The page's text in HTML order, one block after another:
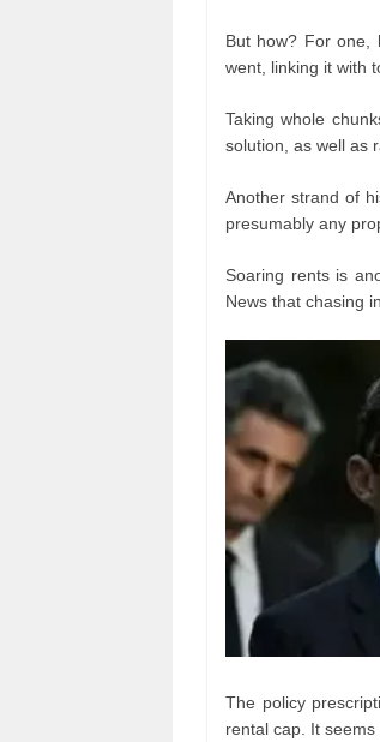
But how? For one,
went, linking it with
Taking whole
solution, as well as
Another strand of
presumably any
Soaring rents is
News that chasing
The policy
rental cap. It